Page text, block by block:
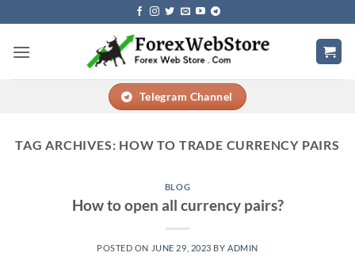
to
content
Telegram Channel
TAG ARCHIVES: HOW TO TRADE CURRENCY PAIRS
BLOG
How to open all currency pairs?
POSTED ON JUNE 29, 2023 BY ADMIN